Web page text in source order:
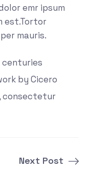
emr ipsum
est.Tortor
mauris.
centuries
by Cicero
consectetur
Next Post